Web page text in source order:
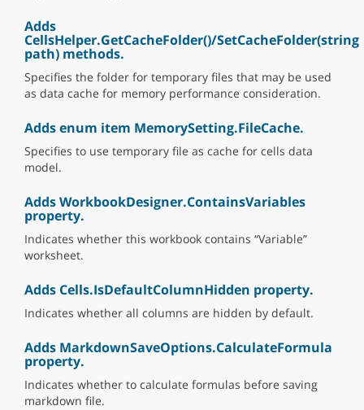
Adds
CellsHelper.GetCacheFolder()/SetCacheFolder(string
path) methods.
Specifies the folder for temporary files that may be used
as data cache for memory performance consideration.
Adds enum item MemorySetting.FileCache.
Specifies to use temporary file as cache for cells data
model.
Adds WorkbookDesigner.ContainsVariables
property.
Indicates whether this workbook contains “Variable”
worksheet.
Adds Cells.IsDefaultColumnHidden property.
Indicates whether all columns are hidden by default.
Adds MarkdownSaveOptions.CalculateFormula
property.
Indicates whether to calculate formulas before saving
markdown file.